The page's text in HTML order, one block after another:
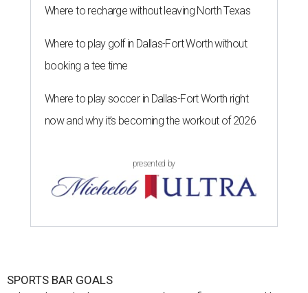
Where to recharge without leaving North Texas
Where to play golf in Dallas-Fort Worth without
booking a tee time
Where to play soccer in Dallas-Fort Worth right
now and why it’s becoming the workout of 2026
presented by
SPORTS BAR GOALS